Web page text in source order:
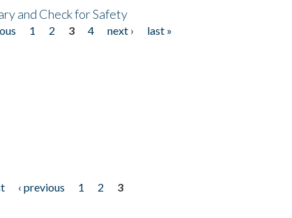
and Check for Safety
1 2 3 4 next ›
last »
‹ previous 1 2
3